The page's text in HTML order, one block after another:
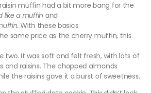
muffin had a bit more bang for the
like a muffin and
With these basics
same price as the cherry muffin, this
two. It was soft and felt fresh, with lots of
and raisins. The chopped almonds
the raisins gave it a burst of sweetness.